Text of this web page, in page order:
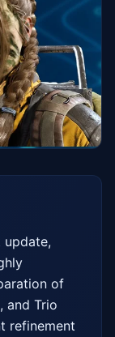
update,
of
and Trio
refinement